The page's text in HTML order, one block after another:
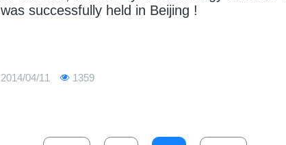
was successfully held in Beijing !
2014/04/11 1359